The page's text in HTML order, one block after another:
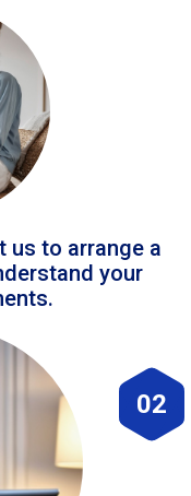
us to arrange a
your
02